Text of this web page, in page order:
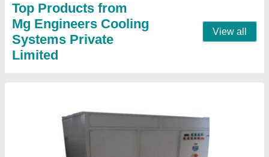
Top Products from
Mg Engineers Cooling
Systems Private
Limited
View all